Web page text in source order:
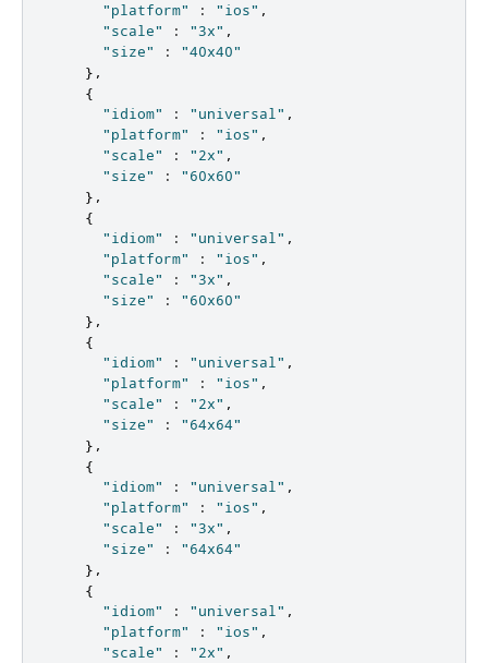
"platform"
: "ios" ,
"scale"
: "3x" ,
"size"
:
"40x40"
},
{
"idiom"
: "universal" ,
"platform"
: "ios" ,
"scale"
: "2x" ,
"size"
:
"60x60"
},
{
"idiom"
: "universal" ,
"platform"
: "ios" ,
"scale"
: "3x" ,
"size"
:
"60x60"
},
{
"idiom"
: "universal" ,
"platform"
: "ios" ,
"scale"
: "2x" ,
"size"
:
"64x64"
},
{
"idiom"
: "universal" ,
"platform"
: "ios" ,
"scale"
: "3x" ,
"size"
:
"64x64"
},
{
"idiom"
: "universal" ,
"platform"
: "ios" ,
"scale"
: "2x" ,